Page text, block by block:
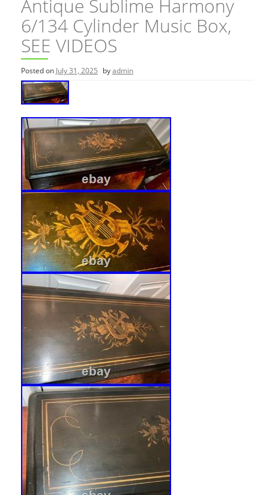
Antique Sublime Harmony
6/134 Cylinder Music Box,
SEE VIDEOS
Posted on July 31, 2025 byadmin